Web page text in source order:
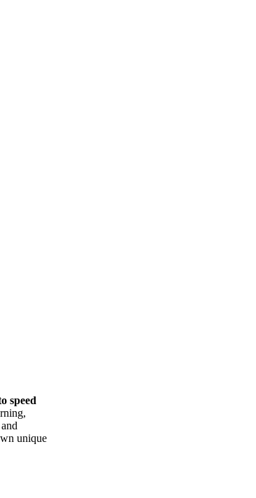
speed
unique